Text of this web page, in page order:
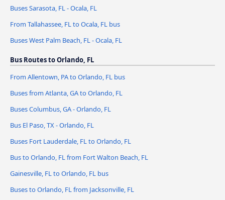
Buses Sarasota, FL - Ocala, FL
From Tallahassee, FL to Ocala, FL bus
Buses West Palm Beach, FL - Ocala, FL
Bus Routes to Orlando, FL
From Allentown, PA to Orlando, FL bus
Buses from Atlanta, GA to Orlando, FL
Buses Columbus, GA - Orlando, FL
Bus El Paso, TX - Orlando, FL
Buses Fort Lauderdale, FL to Orlando, FL
Bus to Orlando, FL from Fort Walton Beach, FL
Gainesville, FL to Orlando, FL bus
Buses to Orlando, FL from Jacksonville, FL